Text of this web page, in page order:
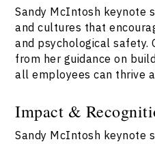
Sandy McIntosh keynote
and cultures that
and psychological safety.
from her guidance on
all employees can thrive
Impact &
Sandy McIntosh keynote